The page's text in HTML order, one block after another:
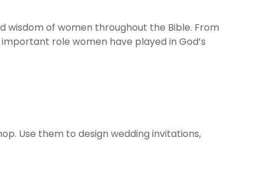
wisdom of women throughout the Bible. From
role women have played in God’s
Use them to design wedding invitations,